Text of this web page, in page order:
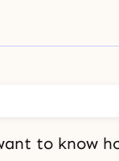
to know